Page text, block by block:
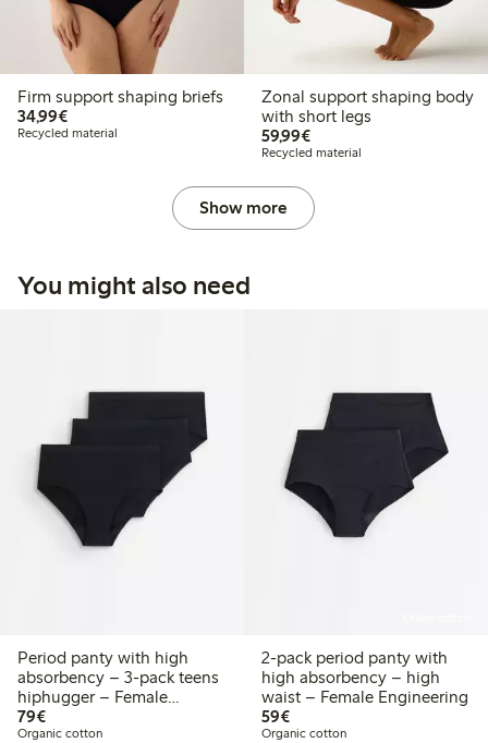
Firm support shaping briefs
34,99€€34.99
Recycled material
Zonal support shaping body
with short legs
59,99€€59.99
Recycled material
Show more
You might also need
Period panty with high
absorbency – 3-pack teens
hiphugger – Female
Engineering
79€€79.00
Organic cotton
2-pack period panty with
high absorbency – high
waist – Female Engineering
59€€59.00
Organic cotton